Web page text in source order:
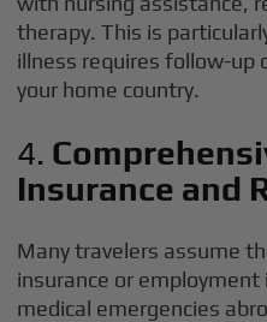
therapy. This is
illness requires follow-up
your home country.
4.
Insurance and
Many travelers assume
insurance or employment
medical emergencies